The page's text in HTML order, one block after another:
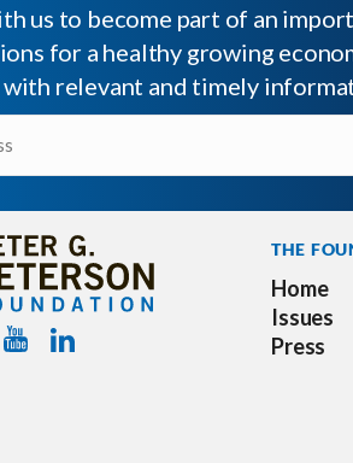
us to become part of an
for a healthy growing
relevant and timely
Foundation
- Peterson Foundation
Youtube - Peterson Foundation
Linkedin - Peterson Foundation
THE
Home
Issues
Press